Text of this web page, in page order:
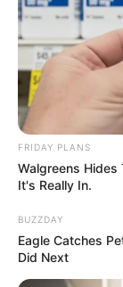
Pastor
After
FRIDAY PLANS
Walgreens Hides
It's Really In.
BUZZDAY
Eagle Catches
Did Next